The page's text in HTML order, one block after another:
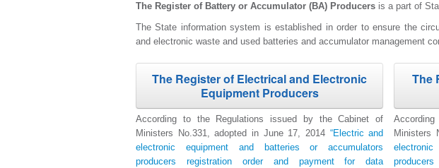
The Register of Battery or Accumulator (BA) Producers is a part of
The State information system is established in order to ensure the
and electronic waste and used batteries and accumulator management
The Register of Electrical and Electronic
Equipment Producers
According to the Regulations issued by the Cabinet of
Ministers No.331, adopted in June 17, 2014 “Electric and
electronic equipment and batteries or accumulators
producers registration order and payment for data
The
Ministers